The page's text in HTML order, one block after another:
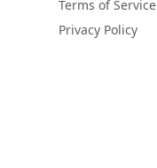
Terms of Service
Privacy Policy